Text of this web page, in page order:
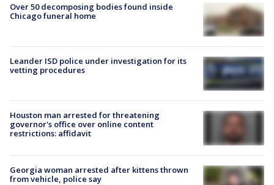
Over 50 decomposing bodies found inside
Chicago funeral home
Leander ISD police under investigation for its
vetting procedures
Houston man arrested for threatening
governor's office over online content
restrictions: affidavit
Georgia woman arrested after kittens thrown
from vehicle, police say